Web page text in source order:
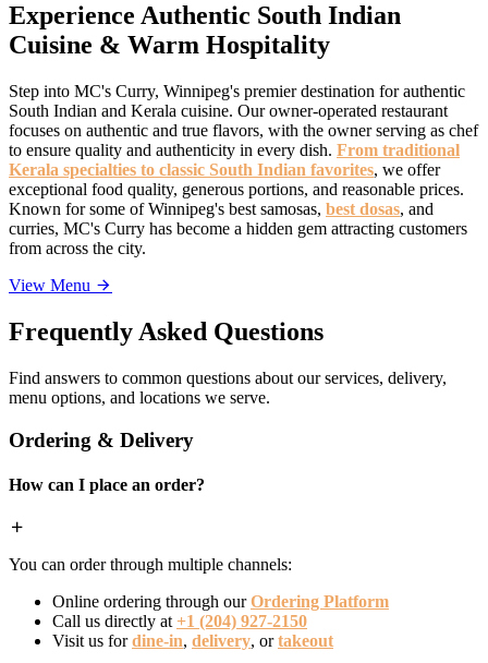
Experience Authentic South Indian
Cuisine & Warm Hospitality
Step into MC's Curry, Winnipeg's premier destination for authentic
South Indian and Kerala cuisine. Our owner-operated restaurant
focuses on authentic and true flavors, with the owner serving as chef
to ensure quality and authenticity in every dish. From traditional
Kerala specialties to classic South Indian favorites, we offer
exceptional food quality, generous portions, and reasonable prices.
Known for some of Winnipeg's best samosas, best dosas, and
curries, MC's Curry has become a hidden gem attracting customers
from across the city.
View Menu
Frequently Asked Questions
Find answers to common questions about our services, delivery,
menu options, and locations we serve.
Ordering & Delivery
How can I place an order?
You can order through multiple channels:
Online ordering through ourOrdering Platform
Call us directly at +1 (204) 927-2150
Visit us fordine-in, delivery, ortakeout